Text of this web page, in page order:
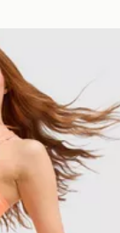
Shorts